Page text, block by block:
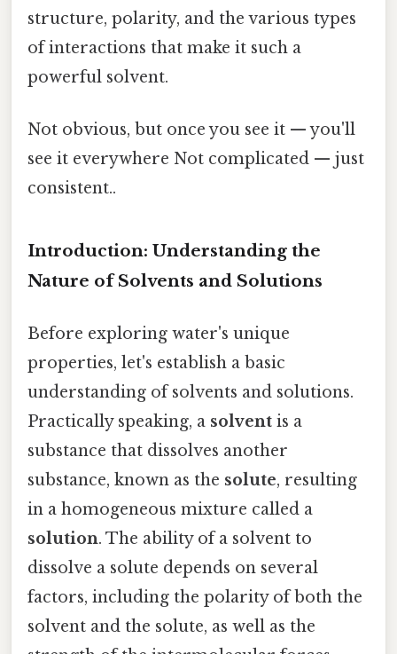
structure, polarity, and the various types
of interactions that make it such a
powerful solvent.
Not obvious, but once you see it — you'll
see it everywhere Not complicated — just
consistent..
Introduction: Understanding the
Nature of Solvents and Solutions
Before exploring water's unique
properties, let's establish a basic
understanding of solvents and solutions.
Practically speaking, a solvent is a
substance that dissolves another
substance, known as the solute, resulting
in a homogeneous mixture called a
solution. The ability of a solvent to
dissolve a solute depends on several
factors, including the polarity of both the
solvent and the solute, as well as the